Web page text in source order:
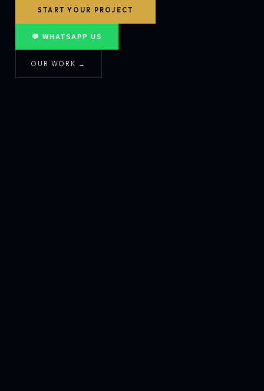
START YOUR PROJECT
💬 WHATSAPP US
OUR WORK →